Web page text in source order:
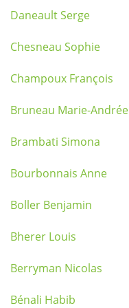
Daneault Serge
Chesneau Sophie
Champoux François
Bruneau Marie-Andrée
Brambati Simona
Bourbonnais Anne
Boller Benjamin
Bherer Louis
Berryman Nicolas
Bénali Habib